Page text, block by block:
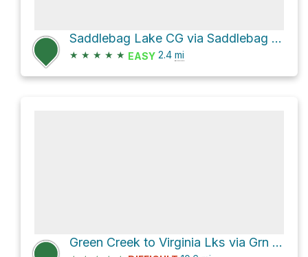
Saddlebag Lake CG via Saddlebag Lake Road
★ ★ ★ ★ ★ EASY 2.4 mi
Green Creek to Virginia Lks via Grn Crk Trail